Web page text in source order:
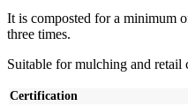
It is composted for a minimum
three times.
Suitable for mulching and retail
Certification